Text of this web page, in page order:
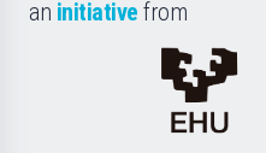
an initiative from